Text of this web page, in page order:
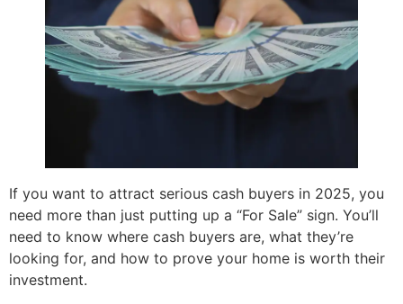
If you want to attract serious cash buyers in 2025, you
need more than just putting up a “For Sale” sign. You’ll
need to know where cash buyers are, what they’re
looking for, and how to prove your home is worth their
investment.